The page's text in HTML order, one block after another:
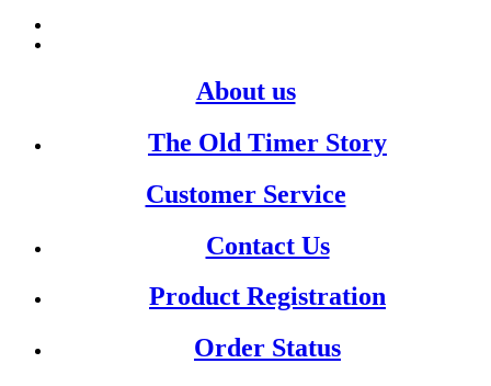
About us
The Old Timer Story
Customer Service
Contact Us
Product Registration
Order Status